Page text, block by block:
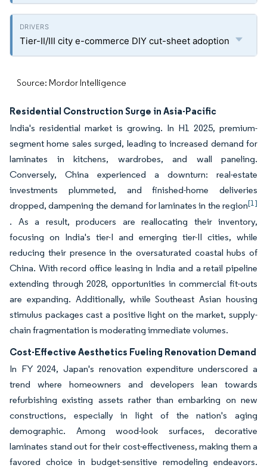
Tier-II/III city e-commerce DIY cut-sheet adoption
Source: Mordor Intelligence
Residential Construction Surge in Asia-Pacific
India's residential market is growing. In H1 2025, premium-
segment home sales surged, leading to increased demand for
laminates in kitchens, wardrobes, and wall paneling.
Conversely, China experienced a downturn: real-estate
investments plummeted, and finished-home deliveries
dropped, dampening the demand for laminates in the region[1]
. As a result, producers are reallocating their inventory,
focusing on India's tier-I and emerging tier-II cities, while
reducing their presence in the oversaturated coastal hubs of
China. With record office leasing in India and a retail pipeline
extending through 2028, opportunities in commercial fit-outs
are expanding. Additionally, while Southeast Asian housing
stimulus packages cast a positive light on the market, supply-
chain fragmentation is moderating immediate volumes.
Cost-Effective Aesthetics Fueling Renovation Demand
In FY 2024, Japan's renovation expenditure underscored a
trend where homeowners and developers lean towards
refurbishing existing assets rather than embarking on new
constructions, especially in light of the nation's aging
demographic. Among wood-look surfaces, decorative
laminates stand out for their cost-effectiveness, making them a
favored choice in budget-sensitive remodeling endeavors.